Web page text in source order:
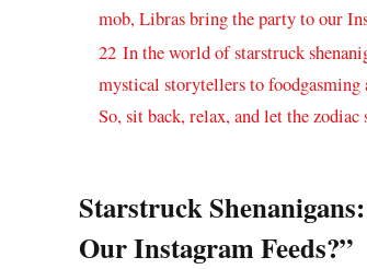
mob, Libras bring the party ‌to our
22 In the world⁤ of starstruck
mystical storytellers to⁢ foodgasming
So, sit back, relax, and ‌let the
Starstruck
Our Instagram Feeds?”